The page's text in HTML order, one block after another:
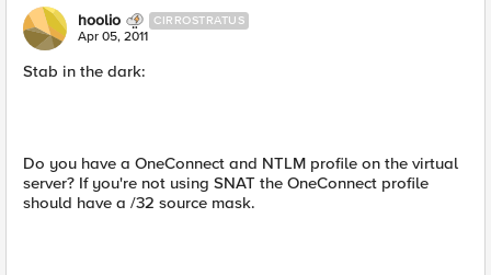
hoolio CIRROSTRATUS
Apr 05, 2011
Stab in the dark:
Do you have a OneConnect and NTLM profile on the virtual
server? If you're not using SNAT the OneConnect profile
should have a /32 source mask.